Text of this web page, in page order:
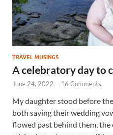
TRAVEL MUSINGS
A celebratory day to
June 24, 2022 - 16 Comments.
My daughter stood before
both saying their wedding
flowed past behind them, the